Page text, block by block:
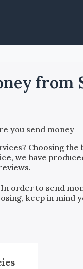
from
you send money
Choosing
we have
order to send
keep in mind